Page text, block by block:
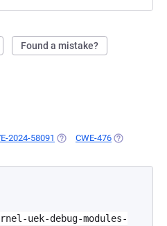
Found a mistake?
2024-58091 (OPENS IN A NEW TAB)
CWE-476 (OPENS IN A
uek-debug-modules-